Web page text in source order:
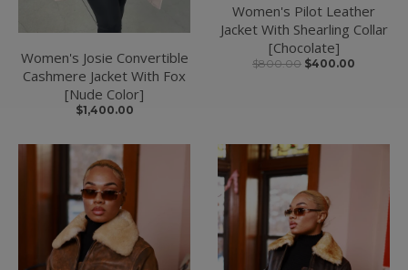
Women's Josie Convertible
Cashmere Jacket With Fox
[Nude Color]
$1,400.00
Women's Pilot Leather
Jacket With Shearling Collar
[Chocolate]
$800.00 $400.00